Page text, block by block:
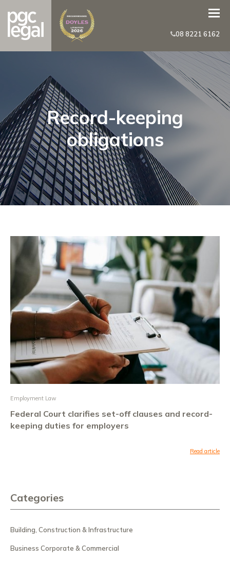
08 8221 6162
Record-keeping
obligations
Employment Law
Federal Court clarifies set-off clauses and record-
keeping duties for employers
Read article
Categories
Building, Construction & Infrastructure
Business Corporate & Commercial